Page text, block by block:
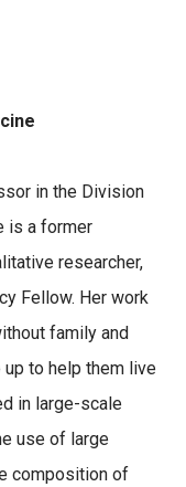
in the Division
is a former
researcher,
Fellow. Her work
family and
to help them live
in large-scale
use of large
composition of